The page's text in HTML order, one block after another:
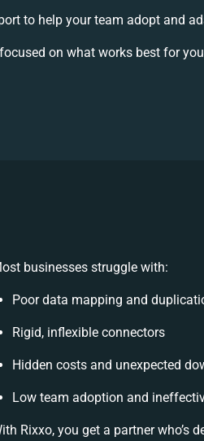
to help your team adopt and
on what works best for
businesses struggle with:
Poor data mapping and
Rigid, inflexible connectors
Hidden costs and unexpected
Low team adoption and
Rixxo, you get a partner who’s